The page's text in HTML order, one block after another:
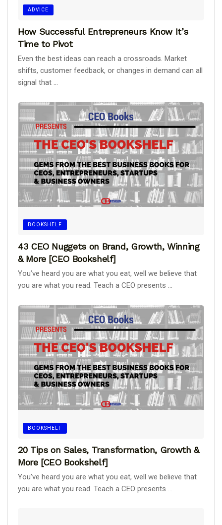
ADVICE
How Successful Entrepreneurs Know It’s
Time to Pivot
Even the best ideas can reach a crossroads. Market
shifts, customer feedback, or changes in demand can all
signal that ...
BOOKSHELF
43 CEO Nuggets on Brand, Growth, Winning
& More [CEO Bookshelf]
You’ve heard you are what you eat, well we believe that
you are what you read. Teach a CEO presents ...
BOOKSHELF
20 Tips on Sales, Transformation, Growth &
More [CEO Bookshelf]
You’ve heard you are what you eat, well we believe that
you are what you read. Teach a CEO presents ...